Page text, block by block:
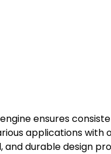
ensures
applications
and durable design